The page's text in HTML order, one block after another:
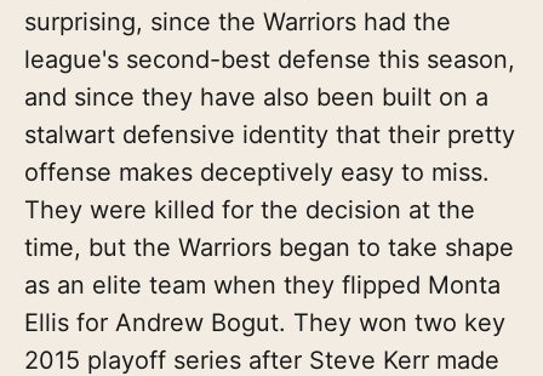
surprising, since the Warriors had the
league's second-best defense this season,
and since they have also been built on a
stalwart defensive identity that their pretty
offense makes deceptively easy to miss.
They were killed for the decision at the
time, but the Warriors began to take shape
as an elite team when they flipped Monta
Ellis for Andrew Bogut. They won two key
2015 playoff series after Steve Kerr made